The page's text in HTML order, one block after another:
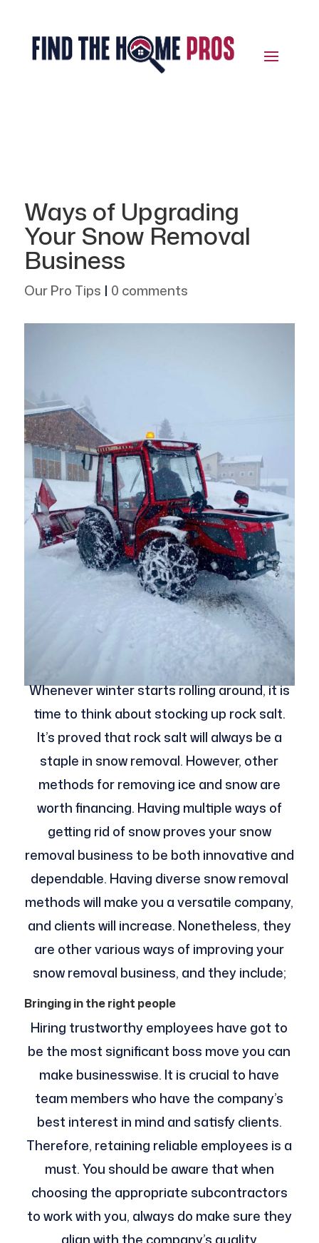
Ways of Upgrading
Your Snow Removal
Business
Our Pro Tips | 0 comments
Whenever winter starts rolling around, it is
time to think about stocking up rock salt.
It’s proved that rock salt will always be a
staple in snow removal. However, other
methods for removing ice and snow are
worth financing. Having multiple ways of
getting rid of snow proves your snow
removal business to be both innovative and
dependable. Having diverse snow removal
methods will make you a versatile company,
and clients will increase. Nonetheless, they
are other various ways of improving your
snow removal business, and they include;
Bringing in the right people
Hiring trustworthy employees have got to
be the most significant boss move you can
make businesswise. It is crucial to have
team members who have the company’s
best interest in mind and satisfy clients.
Therefore, retaining reliable employees is a
must. You should be aware that when
choosing the appropriate subcontractors
to work with you, always do make sure they